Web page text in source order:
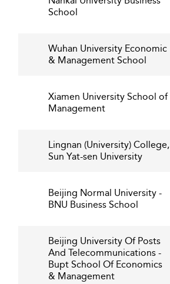
School
Wuhan University Economic
& Management School
Xiamen University School of
Management
Lingnan (University) College,
Sun Yat-sen University
Beijing Normal University -
BNU Business School
Beijing University Of Posts
And Telecommunications -
Bupt School Of Economics
& Management